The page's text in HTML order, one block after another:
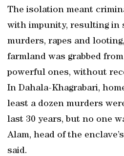
The isolation meant
with impunity, resulting in
murders, rapes and
farmland was grabbed
powerful ones, without
In Dahala-Khagrabari,
least a dozen murders
last 30 years, but no one
Alam, head of the
said.